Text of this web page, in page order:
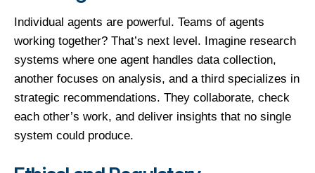
Individual agents are powerful. Teams of agents
working together? That’s next level. Imagine research
systems where one agent handles data collection,
another focuses on analysis, and a third specializes in
strategic recommendations. They collaborate, check
each other’s work, and deliver insights that no single
system could produce.